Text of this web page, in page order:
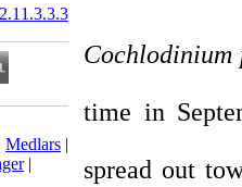
20.1001.1.15622916.2012.11.3.3.3
Download citation:
BibTeX |
ProCite
Reference Manager |